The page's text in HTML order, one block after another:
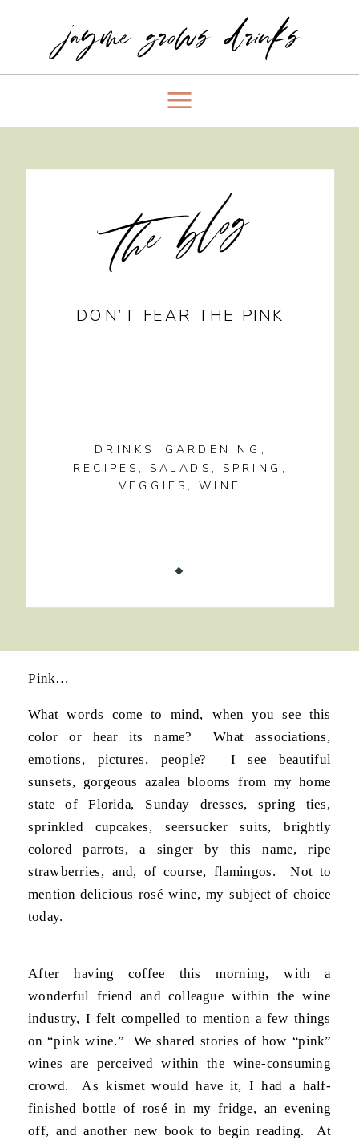
jayme grows drinks
DON’T FEAR THE PINK
DRINKS , GARDENING ,
RECIPES , SALADS , SPRING ,
VEGGIES ,WINE
the blog
Pink…
What words come to mind, when you see this
color or hear its name? What associations,
emotions, pictures, people? I see beautiful
sunsets, gorgeous azalea blooms from my home
state of Florida, Sunday dresses, spring ties,
sprinkled cupcakes, seersucker suits, brightly
colored parrots, a singer by this name, ripe
strawberries, and, of course, flamingos. Not to
mention delicious rosé wine, my subject of choice
today.
After having coffee this morning, with a
wonderful friend and colleague within the wine
industry, I felt compelled to mention a few things
on “pink wine.” We shared stories of how “pink”
wines are perceived within the wine-consuming
crowd. As kismet would have it, I had a half-
finished bottle of rosé in my fridge, an evening
off, and another new book to begin reading. At